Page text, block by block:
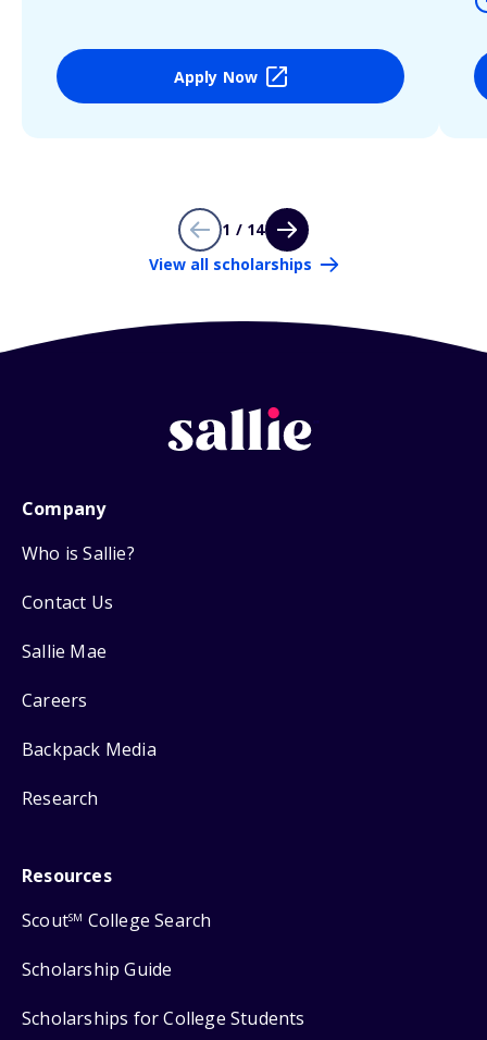
Apply Now
1 / 14
View all scholarships
Company
Who is Sallie?
Contact Us
Sallie Mae
Careers
Backpack Media
Research
Resources
ScoutSM College Search
Scholarship Guide
Scholarships for College Students